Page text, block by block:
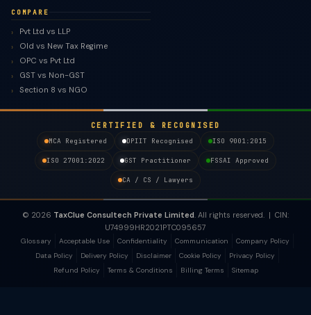
COMPARE
Pvt Ltd vs LLP
Old vs New Tax Regime
OPC vs Pvt Ltd
GST vs Non-GST
Section 8 vs NGO
CERTIFIED & RECOGNISED
MCA Registered
DPIIT Recognised ISO 9001:2015
ISO 27001:2022 GST Practitioner FSSAI Approved
CA / CS / Lawyers
© 2026 TaxClue Consultech Private Limited. All rights reserved. | CIN:
U74999HR2021PTC095657
Glossary Acceptable Use Confidentiality Communication
Company Policy
Data Policy
Delivery Policy Disclaimer Cookie Policy
Privacy Policy
Refund Policy
Terms & Conditions Billing Terms Sitemap